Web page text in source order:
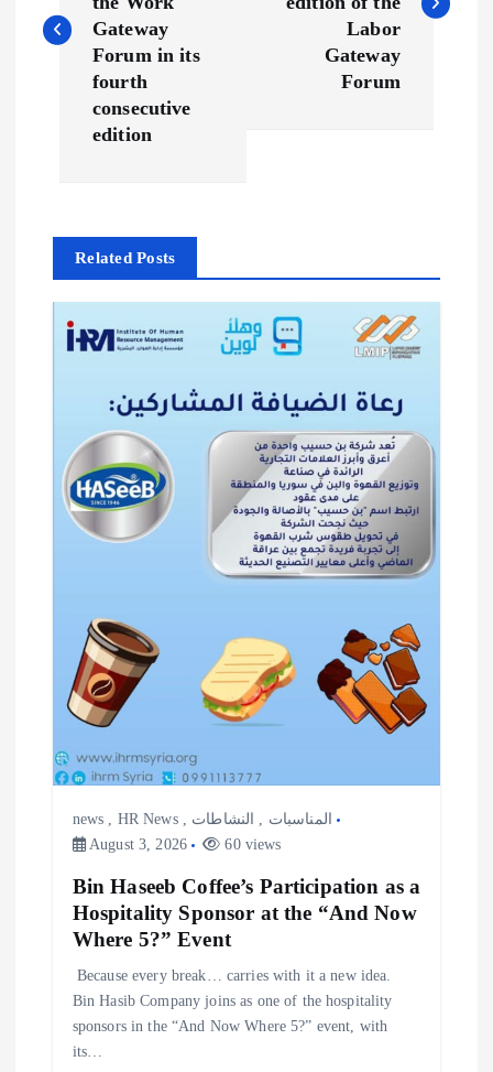
s
v
Gateway
Forum in its
fourth
consecutive
edition
Labor
Gateway
Forum
Related Posts
news , HR News, المناسبات ,
النشاطات
August 3, 2026
60 views
Bin Haseeb Coffee’s Participation as a
Hospitality Sponsor at the “And Now
Where 5?” Event
‎Because every break… carries with it a new idea. ‎
‎Bin Hasib Company joins as one of the hospitality
sponsors in the “And Now Where 5?” event, with
its…